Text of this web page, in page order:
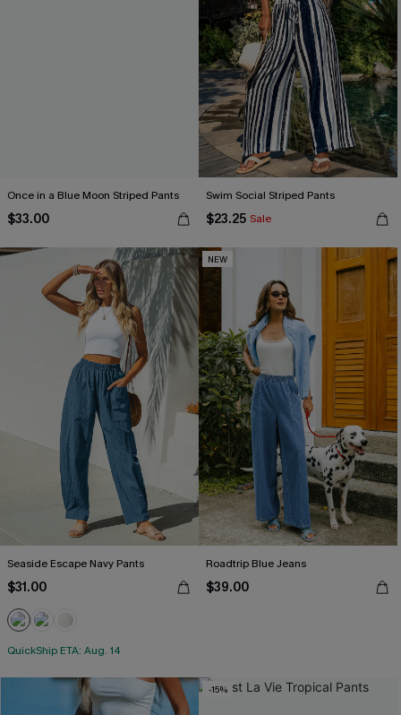
Once in a Blue Moon Striped Pants
$33.00
Swim Social Striped Pants
$23.25 Sale
Seaside Escape Navy Pants
$31.00
QuickShip ETA: Aug. 14
NEW
Roadtrip Blue Jeans
$39.00
-15%